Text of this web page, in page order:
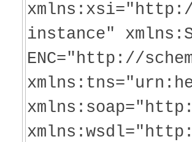
xmlns:xsi="http://
instance"
ENC="http://